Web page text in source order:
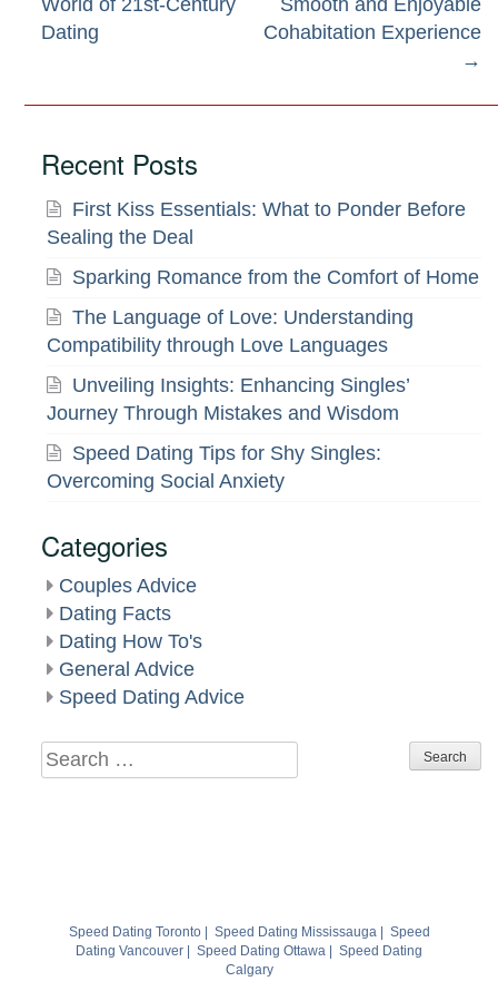
navigation
World of 21st-Century
Dating
Smooth and Enjoyable
Cohabitation Experience
→
Recent Posts
First Kiss Essentials: What to Ponder Before
Sealing the Deal
Sparking Romance from the Comfort of Home
The Language of Love: Understanding
Compatibility through Love Languages
Unveiling Insights: Enhancing Singles’
Journey Through Mistakes and Wisdom
Speed Dating Tips for Shy Singles:
Overcoming Social Anxiety
Categories
Couples Advice
Dating Facts
Dating How To's
General Advice
Speed Dating Advice
Search
for:
Speed Dating Toronto| Speed Dating Mississauga| Speed
Dating Vancouver
Speed Dating Ottawa
Speed Dating
Calgary